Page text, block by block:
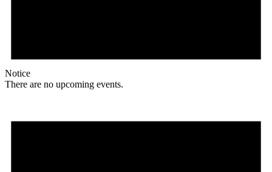
Notice
There are no upcoming events.